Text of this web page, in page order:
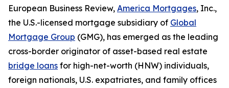
European Business Review, America Mortgages, Inc.,
the U.S.-licensed mortgage subsidiary of Global
Mortgage Group (GMG), has emerged as the leading
cross-border originator of asset-based real estate
bridge loans for high-net-worth (HNW) individuals,
foreign nationals, U.S. expatriates, and family offices